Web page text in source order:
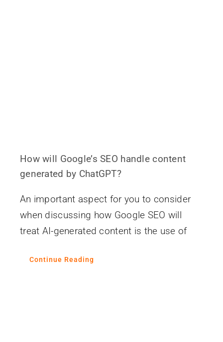
How will Google’s SEO handle content
generated by ChatGPT?
An important aspect for you to consider
when discussing how Google SEO will
treat AI-generated content is the use of
Continue Reading